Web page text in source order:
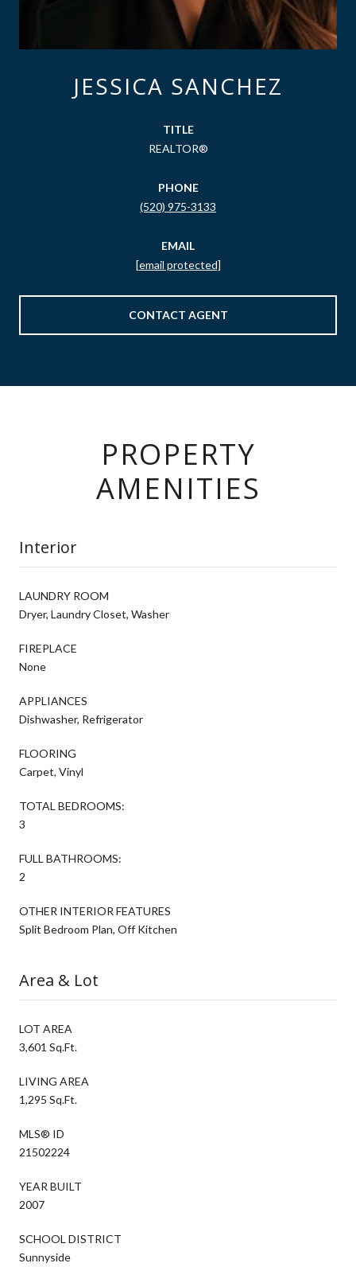
JESSICA SANCHEZ
TITLE
REALTOR®
PHONE
(520) 975-3133
EMAIL
[email protected]
CONTACT AGENT
PROPERTY
AMENITIES
Interior
LAUNDRY ROOM
Dryer, Laundry Closet, Washer
FIREPLACE
None
APPLIANCES
Dishwasher, Refrigerator
FLOORING
Carpet, Vinyl
TOTAL BEDROOMS:
3
FULL BATHROOMS:
2
OTHER INTERIOR FEATURES
Split Bedroom Plan, Off Kitchen
Area & Lot
LOT AREA
3,601 Sq.Ft.
LIVING AREA
1,295 Sq.Ft.
MLS® ID
21502224
YEAR BUILT
2007
SCHOOL DISTRICT
Sunnyside